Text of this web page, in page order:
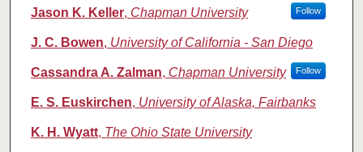
Jason K. Keller, Chapman University Follow
J. C. Bowen, University of California - San Diego
Cassandra A. Zalman, Chapman University Follow
E. S. Euskirchen, University of Alaska, Fairbanks
K. H. Wyatt, The Ohio State University